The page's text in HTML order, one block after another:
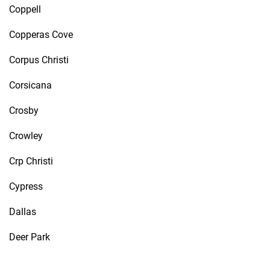
Coppell
Copperas Cove
Corpus Christi
Corsicana
Crosby
Crowley
Crp Christi
Cypress
Dallas
Deer Park